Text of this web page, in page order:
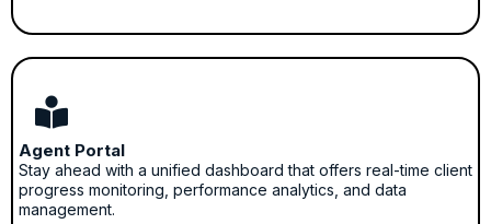
Agent Portal
Stay ahead with a unified dashboard that offers real-time client
progress monitoring, performance analytics, and data
management.